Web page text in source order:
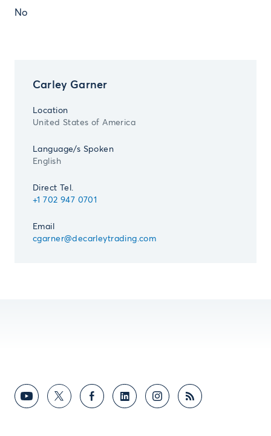
No
Carley Garner
Location
United States of America
Language/s Spoken
English
Direct Tel.
+1 702 947 0701
Email
cgarner@decarleytrading.com